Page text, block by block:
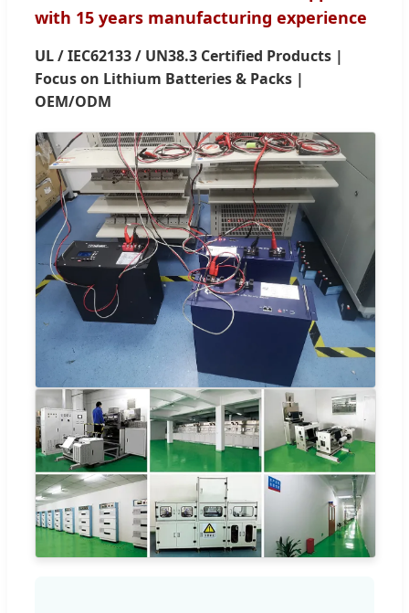
with 15 years manufacturing experience
UL / IEC62133 / UN38.3 Certified Products |
Focus on Lithium Batteries & Packs |
OEM/ODM